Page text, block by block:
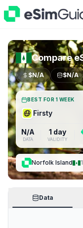
Compare
$N/A $N/A
BEST FOR 1 WEEK
Firsty
N/A
DATA
1 day
VALIDITY
Norfolk Island
Data